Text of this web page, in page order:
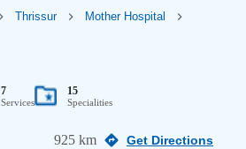
Thrissur
Mother Hospital
7
Services
15
Specialities
925 km Get Directions